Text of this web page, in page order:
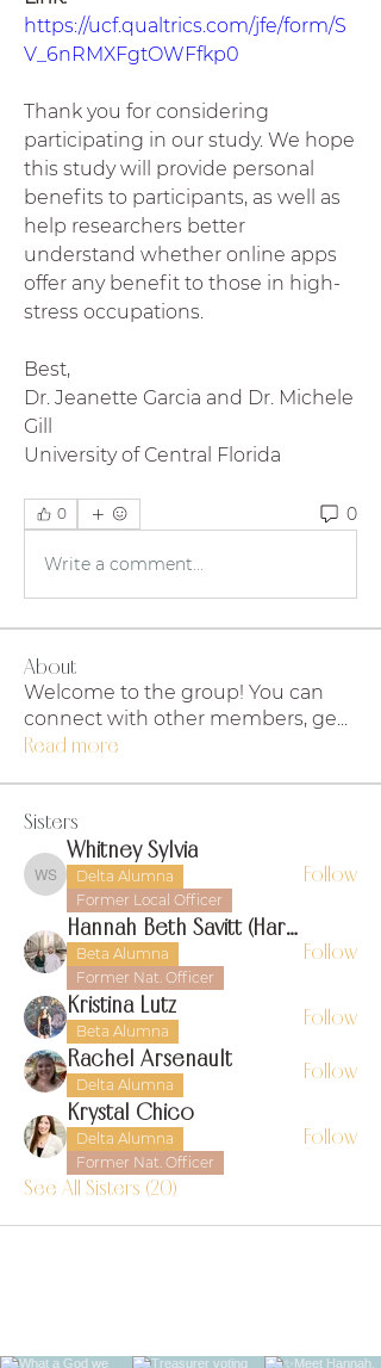
https://ucf.qualtrics.com/jfe/form/S
V_6nRMXFgtOWFfkp0
Thank you for considering
participating in our study. We hope
this study will provide personal
benefits to participants, as well as
help researchers better
understand whether online apps
offer any benefit to those in high-
stress occupations.
Best,
Dr. Jeanette Garcia and Dr. Michele
Gill
University of Central Florida
0 0
Write a comment...
About
Welcome to the group! You can
connect with other members, ge...
Read more
Sisters
Whitney Sylvia
Whitney Sylvia
Delta Alumna
Former Local Officer
Follow
Hannah Beth Savitt (Harms)
Beta Alumna
Former Nat. Officer
Follow
Kristina Lutz
Beta Alumna
Follow
Rachel Arsenault
Delta Alumna
Follow
Krystal Chico
Delta Alumna
Former Nat. Officer
Follow
See All Sisters (20)